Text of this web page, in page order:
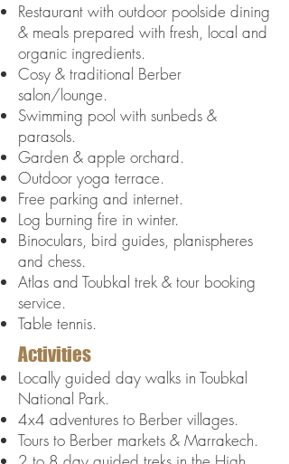
Restaurant with outdoor poolside dining
& meals prepared with fresh, local and
organic ingredients.
Cosy & traditional Berber
salon/lounge.
Swimming pool with sunbeds &
parasols.
Garden & apple orchard.
Outdoor yoga terrace.
Free parking and internet.
Log burning fire in winter.
Binoculars, bird guides, planispheres
and chess.
Atlas and Toubkal trek & tour booking
service.
Table tennis.
Activities
Locally guided day walks in Toubkal
National Park.
4x4 adventures to Berber villages.
Tours to Berber markets & Marrakech.